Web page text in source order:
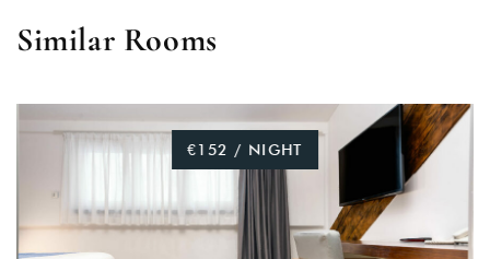
Similar Rooms
€152 / NIGHT